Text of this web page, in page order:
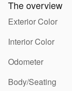
The overview
Exterior Color
Interior Color
Odometer
Body/Seating